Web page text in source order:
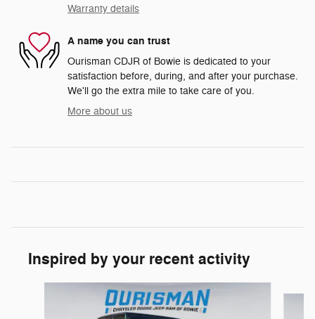
Warranty details
A name you can trust
Ourisman CDJR of Bowie is dedicated to your
satisfaction before, during, and after your purchase.
We'll go the extra mile to take care of you.
More about us
Inspired by your recent activity